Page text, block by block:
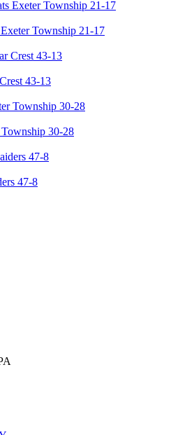
Township 21-17
43-13
30-28
47-8